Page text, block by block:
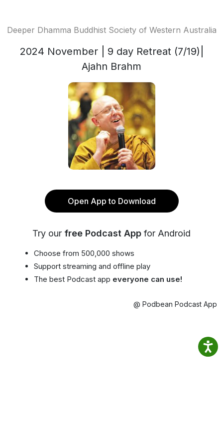
Deeper Dhamma Buddhist Society of Western Australia
2024 November | 9 day Retreat (7/19)|
Ajahn Brahm
Open App to Download
Try our free Podcast App for Android
Choose from 500,000 shows
Support streaming and offline play
The best Podcast app everyone can use!
@ Podbean Podcast App